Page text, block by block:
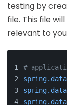
testing by
file. This file
relevant to
#